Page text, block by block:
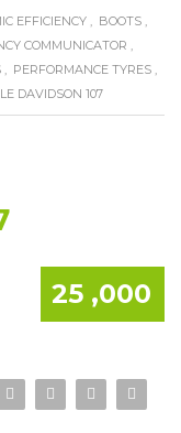
EFFICIENCY , BOOTS ,
COMMUNICATOR ,
, PERFORMANCE TYRES ,
DAVIDSON 107
25 ,000